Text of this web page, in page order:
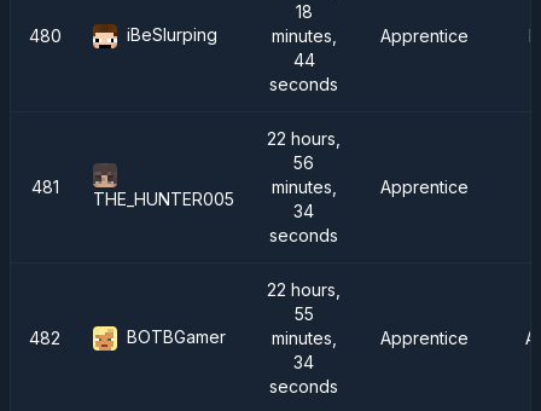
480 iBeSlurping
18
minutes,
44
seconds
Apprentice
481
THE_HUNTER005
22 hours,
56
minutes,
34
seconds
Apprentice
482 BOTBGamer
22 hours,
55
minutes,
34
seconds
Apprentice